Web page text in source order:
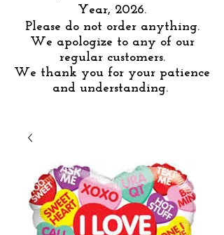
Year, 2026.
Please do not order anything.
We apologize to any of our
regular customers.
We thank you for your patience
and understanding.